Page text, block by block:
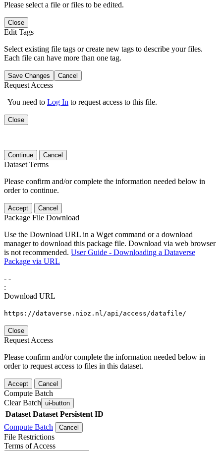
Please select a file or files to be edited.
Close
Edit Tags
Select existing file tags or create new tags to describe your files.
Each file can have more than one tag.
Save Changes Cancel
Request Access
You need to Log In to request access to this file.
Close
Continue Cancel
Dataset Terms
Please confirm and/or complete the information needed below in
order to continue.
Accept Cancel
Package File Download
Use the Download URL in a Wget command or a download
manager to download this package file. Download via web browser
is not recommended. User Guide - Downloading a Dataverse
Package via URL
- -
:
Download URL
https://dataverse.nioz.nl/api/access/datafile/
Close
Request Access
Please confirm and/or complete the information needed below in
order to request access to files in this dataset.
Accept Cancel
Compute Batch
Clear Batch ui-button
Dataset Dataset Persistent ID
Compute Batch
Cancel
File Restrictions
Terms of Access